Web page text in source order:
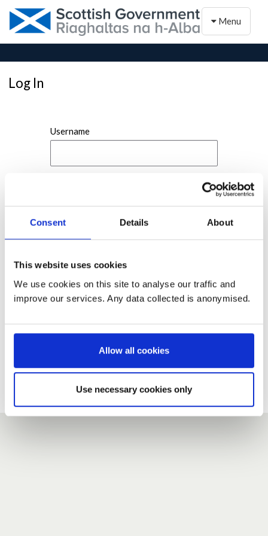
Consent Details About
This website uses cookies
We use cookies on this site to analyse our traffic and
improve our services. Any data collected is anonymised.
Allow all cookies
Use necessary cookies only
Toggle
Menu
Log In
Username
If you do not have an account here, head over to the
Forgotten your password?
If you have forgotten your password,we can send you a new